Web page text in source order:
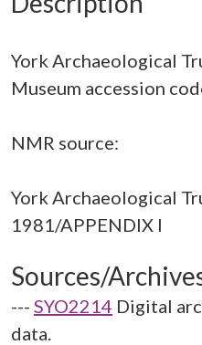
York Archaeological
Museum accession
NMR source:
York Archaeological
Sources/
--- SYO2214 Digital
data.